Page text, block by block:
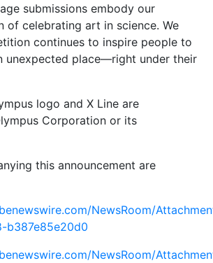
submissions embody our
of celebrating art in science. We
continues to inspire people to
unexpected place—right under their
logo and X Line are
Corporation or its
this announcement are
NewsRoom/
b387e85e20d0
NewsRoom/